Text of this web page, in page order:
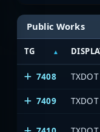
Public Works
TG
7408
7409